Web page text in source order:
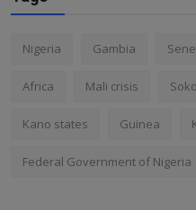
Nigeria Gambia
Africa Mali crisis
Kano states Guinea
Federal Government of Nigeria